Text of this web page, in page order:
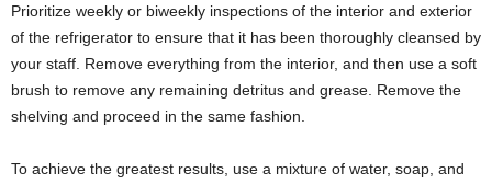
Prioritize weekly or biweekly inspections of the interior and exterior
of the refrigerator to ensure that it has been thoroughly cleansed by
your staff. Remove everything from the interior, and then use a soft
brush to remove any remaining detritus and grease. Remove the
shelving and proceed in the same fashion.
To achieve the greatest results, use a mixture of water, soap, and